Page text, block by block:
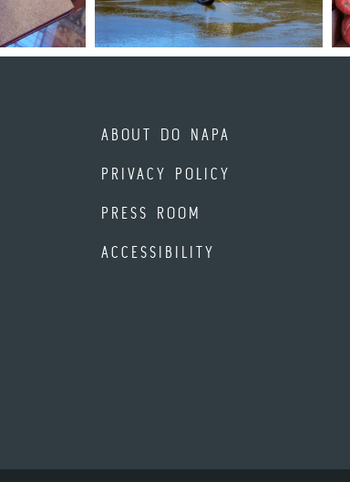
ABOUT DO NAPA
PRIVACY POLICY
PRESS ROOM
ACCESSIBILITY